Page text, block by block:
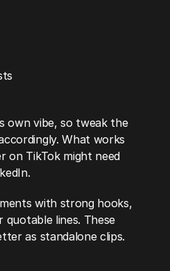
own vibe, so tweak the
What works
on TikTok might need
with strong hooks,
quotable lines. These
as standalone clips.